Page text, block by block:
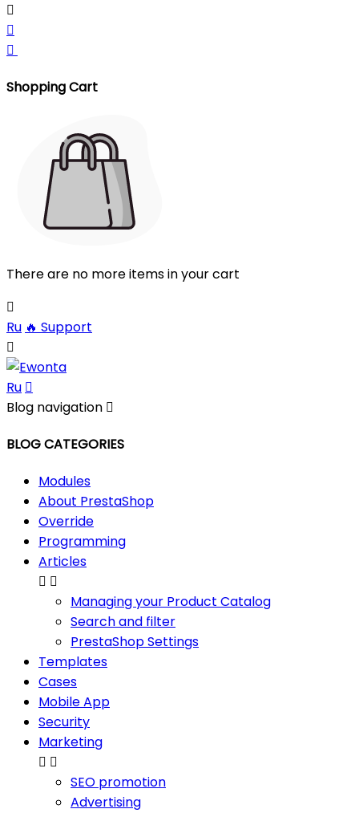



Shopping Cart
There are no more items in your cart

Ru 🔥 Support

Ru 
Blog navigation 
BLOG CATEGORIES
Modules
About PrestaShop
Override
Programming
Articles
 
Managing your Product Catalog
Search and filter
PrestaShop Settings
Templates
Cases
Mobile App
Security
Marketing
 
SEO promotion
Advertising